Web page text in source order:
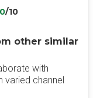
/10
other similar
with
varied channel